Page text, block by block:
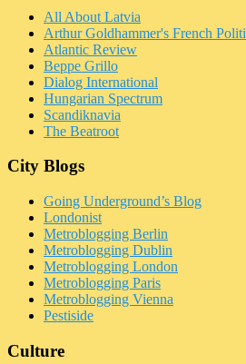
All About Latvia
Arthur Goldhammer's French
Atlantic Review
Beppe Grillo
Dialog International
Hungarian Spectrum
Scandiknavia
The Beatroot
City Blogs
Going Underground’s Blog
Londonist
Metroblogging Berlin
Metroblogging Dublin
Metroblogging London
Metroblogging Paris
Metroblogging Vienna
Pestiside
Culture